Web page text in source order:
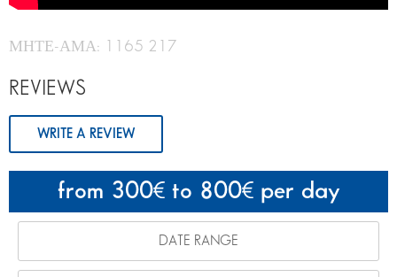
from 300 to 800 per day
ΜΗΤΕ-ΑΜΑ: 1165 217
REVIEWS
WRITE A REVIEW